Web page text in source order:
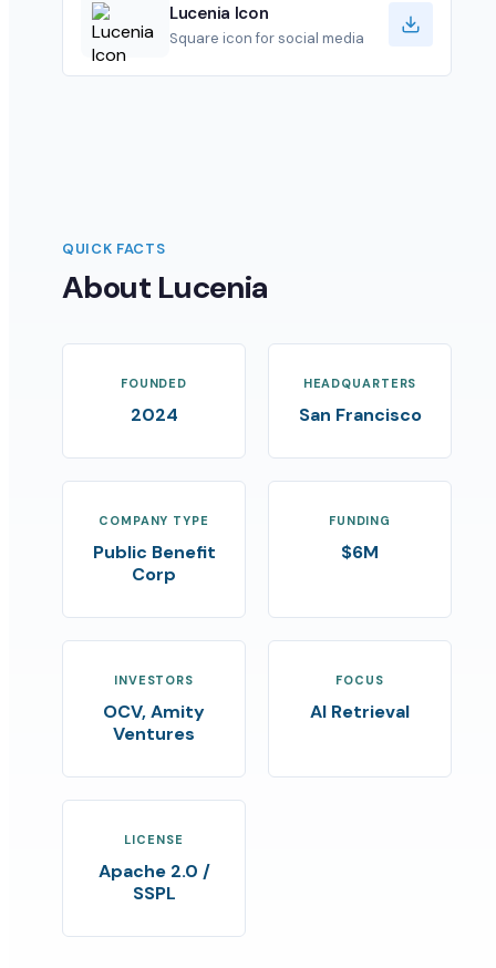
Lucenia Icon
Square icon for social media
QUICK FACTS
About Lucenia
FOUNDED
2024
HEADQUARTERS
San Francisco
COMPANY TYPE
Public Benefit
Corp
FUNDING
$6M
INVESTORS
OCV, Amity
Ventures
FOCUS
AI Retrieval
LICENSE
Apache 2.0 /
SSPL